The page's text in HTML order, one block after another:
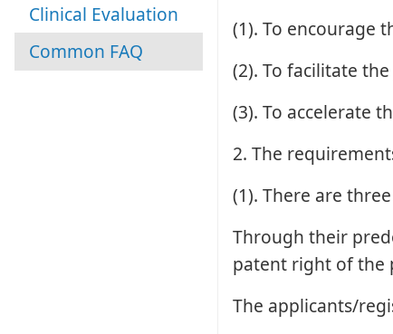
Clinical Evaluation
Common FAQ
(1). To encourage
(2). To facilitate
(3). To accelerate
2. The
(1). There are
Through their
patent right of the
The applicants/